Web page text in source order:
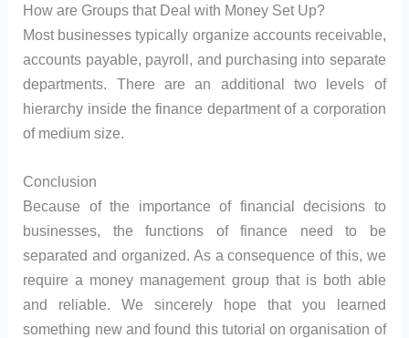
How are Groups that Deal with Money Set Up?
Most businesses typically organize accounts receivable,
accounts payable, payroll, and purchasing into separate
departments. There are an additional two levels of
hierarchy inside the finance department of a corporation
of medium size.
Conclusion
Because of the importance of financial decisions to
businesses, the functions of finance need to be
separated and organized. As a consequence of this, we
require a money management group that is both able
and reliable. We sincerely hope that you learned
something new and found this tutorial on organisation of